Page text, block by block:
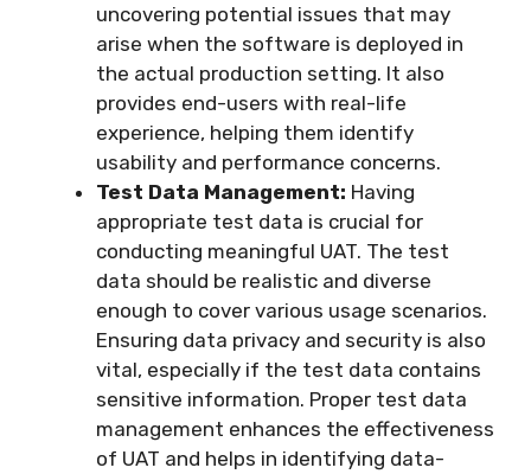
uncovering potential issues that may
arise when the software is deployed in
the actual production setting. It also
provides end-users with real-life
experience, helping them identify
usability and performance concerns.
Test Data Management: Having
appropriate test data is crucial for
conducting meaningful UAT. The test
data should be realistic and diverse
enough to cover various usage scenarios.
Ensuring data privacy and security is also
vital, especially if the test data contains
sensitive information. Proper test data
management enhances the effectiveness
of UAT and helps in identifying data-